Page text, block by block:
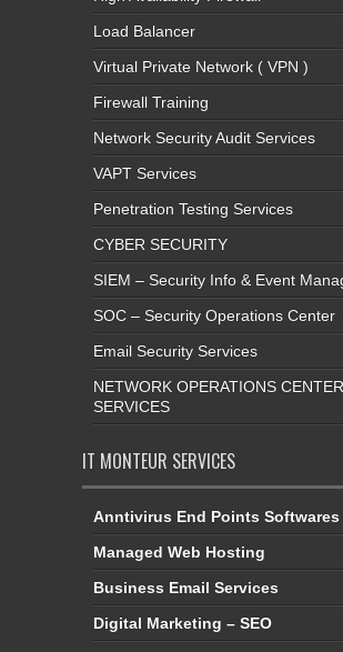
Load Balancer
Virtual Private Network ( VPN )
Firewall Training
Network Security Audit Services
VAPT Services
Penetration Testing Services
CYBER SECURITY
SIEM – Security Info & Event
SOC – Security Operations Center
Email Security Services
NETWORK OPERATIONS CENTER
SERVICES
IT MONTEUR SERVICES
Anntivirus End Points Softwares
Managed Web Hosting
Business Email Services
Digital Marketing – SEO